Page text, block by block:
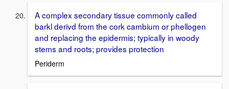
A complex secondary tissue commonly called
barkl derivd from the cork cambium or phellogen
and replacing the epidermis; typically in woody
stems and roots; provides protection
Periderm